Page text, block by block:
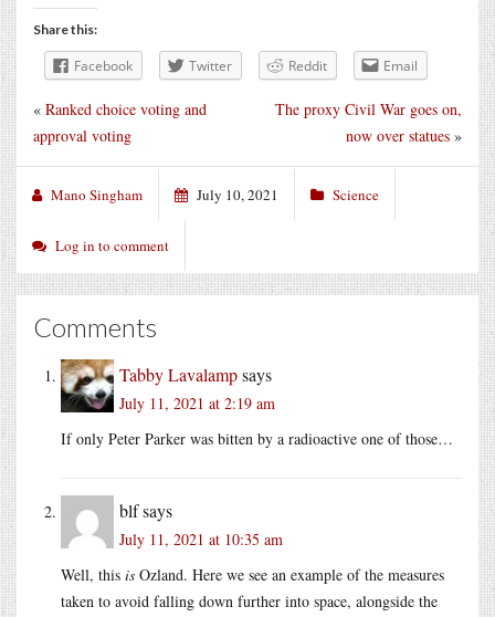
Share this:
Facebook Twitter Reddit Email
The proxy Civil War goes on,
now over statues »
« Ranked choice voting and
approval voting
Mano Singham July 10, 2021 Science
Log in to comment
Comments
Tabby Lavalampsays
July 11, 2021 at 2:19 am
If only Peter Parker was bitten by a radioactive one of those…
blfsays
July 11, 2021 at 10:35 am
Well, this is Ozland. Here we see an example of the measures
taken to avoid falling down further into space, alongside the